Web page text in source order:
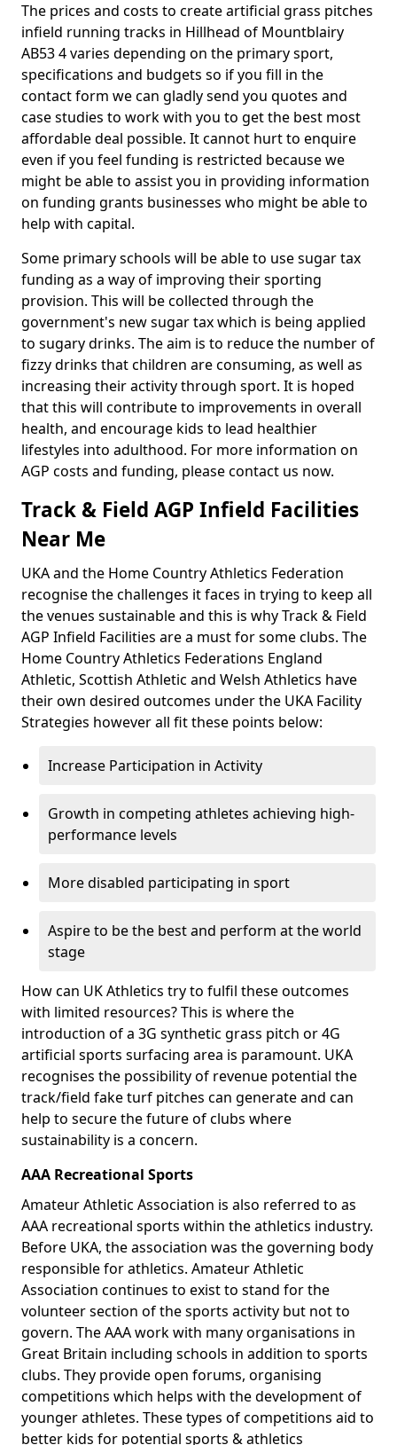
The prices and costs to create artificial grass pitches
infield running tracks in Hillhead of Mountblairy
AB53 4 varies depending on the primary sport,
specifications and budgets so if you fill in the
contact form we can gladly send you quotes and
case studies to work with you to get the best most
affordable deal possible. It cannot hurt to enquire
even if you feel funding is restricted because we
might be able to assist you in providing information
on funding grants businesses who might be able to
help with capital.
Some primary schools will be able to use sugar tax
funding as a way of improving their sporting
provision. This will be collected through the
government's new sugar tax which is being applied
to sugary drinks. The aim is to reduce the number of
fizzy drinks that children are consuming, as well as
increasing their activity through sport. It is hoped
that this will contribute to improvements in overall
health, and encourage kids to lead healthier
lifestyles into adulthood. For more information on
AGP costs and funding, please contact us now.
Track & Field AGP Infield Facilities
Near Me
UKA and the Home Country Athletics Federation
recognise the challenges it faces in trying to keep all
the venues sustainable and this is why Track & Field
AGP Infield Facilities are a must for some clubs. The
Home Country Athletics Federations England
Athletic, Scottish Athletic and Welsh Athletics have
their own desired outcomes under the UKA Facility
Strategies however all fit these points below:
Increase Participation in Activity
Growth in competing athletes achieving high-
performance levels
More disabled participating in sport
Aspire to be the best and perform at the world
stage
How can UK Athletics try to fulfil these outcomes
with limited resources? This is where the
introduction of a 3G synthetic grass pitch or 4G
artificial sports surfacing area is paramount. UKA
recognises the possibility of revenue potential the
track/field fake turf pitches can generate and can
help to secure the future of clubs where
sustainability is a concern.
AAA Recreational Sports
Amateur Athletic Association is also referred to as
AAA recreational sports within the athletics industry.
Before UKA, the association was the governing body
responsible for athletics. Amateur Athletic
Association continues to exist to stand for the
volunteer section of the sports activity but not to
govern. The AAA work with many organisations in
Great Britain including schools in addition to sports
clubs. They provide open forums, organising
competitions which helps with the development of
younger athletes. These types of competitions aid to
better kids for potential sports & athletics